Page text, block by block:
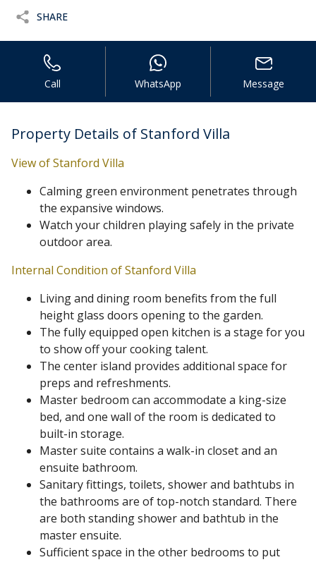
SHARE
Call WhatsApp Message
Property Details of Stanford Villa
View of Stanford Villa
Calming green environment penetrates through
the expansive windows.
Watch your children playing safely in the private
outdoor area.
Internal Condition of Stanford Villa
Living and dining room benefits from the full
height glass doors opening to the garden.
The fully equipped open kitchen is a stage for you
to show off your cooking talent.
The center island provides additional space for
preps and refreshments.
Master bedroom can accommodate a king-size
bed, and one wall of the room is dedicated to
built-in storage.
Master suite contains a walk-in closet and an
ensuite bathroom.
Sanitary fittings, toilets, shower and bathtubs in
the bathrooms are of top-notch standard. There
are both standing shower and bathtub in the
master ensuite.
Sufficient space in the other bedrooms to put